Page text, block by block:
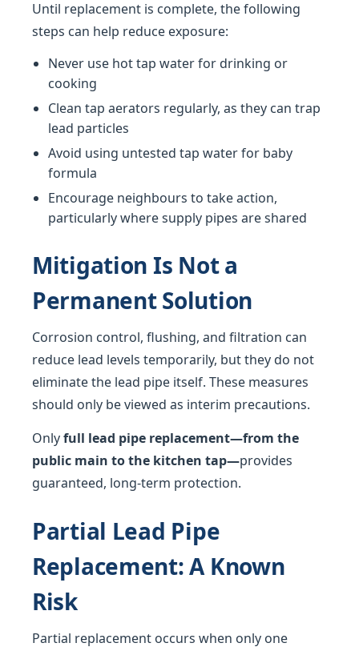
Until replacement is complete, the following
steps can help reduce exposure:
Never use hot tap water for drinking or
cooking
Clean tap aerators regularly, as they can trap
lead particles
Avoid using untested tap water for baby
formula
Encourage neighbours to take action,
particularly where supply pipes are shared
Mitigation Is Not a
Permanent Solution
Corrosion control, flushing, and filtration can
reduce lead levels temporarily, but they do not
eliminate the lead pipe itself. These measures
should only be viewed as interim precautions.
Onlyfull lead pipe replacement—from the
public main to the kitchen tap—provides
guaranteed, long-term protection.
Partial Lead Pipe
Replacement: A Known
Risk
Partial replacement occurs when only one